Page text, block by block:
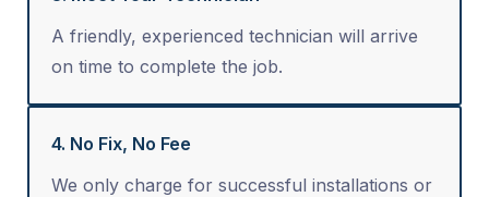
A friendly, experienced technician will arrive
on time to complete the job.
4. No Fix, No Fee
We only charge for successful installations or